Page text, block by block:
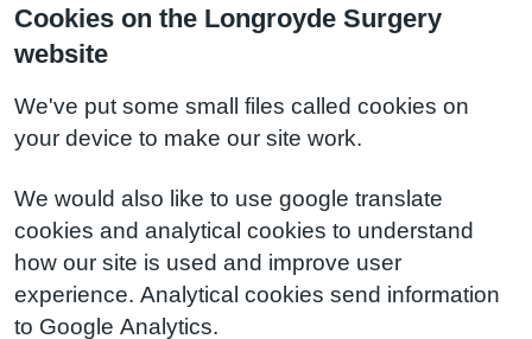
Cookies on the Longroyde Surgery
website
We've put some small files called cookies on
your device to make our site work.
We would also like to use google translate
cookies and analytical cookies to understand
how our site is used and improve user
experience. Analytical cookies send information
to Google Analytics.